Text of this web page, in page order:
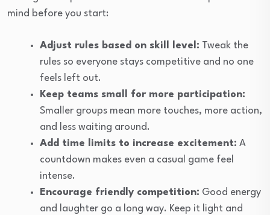
mind before you start:
Adjust rules based on skill level: Tweak the
rules so everyone stays competitive and no one
feels left out.
Keep teams small for more participation:
Smaller groups mean more touches, more action,
and less waiting around.
Add time limits to increase excitement: A
countdown makes even a casual game feel
intense.
Encourage friendly competition: Good energy
and laughter go a long way. Keep it light and